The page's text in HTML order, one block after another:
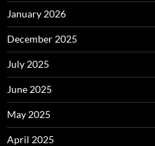
January 2026
December 2025
July 2025
June 2025
May 2025
April 2025